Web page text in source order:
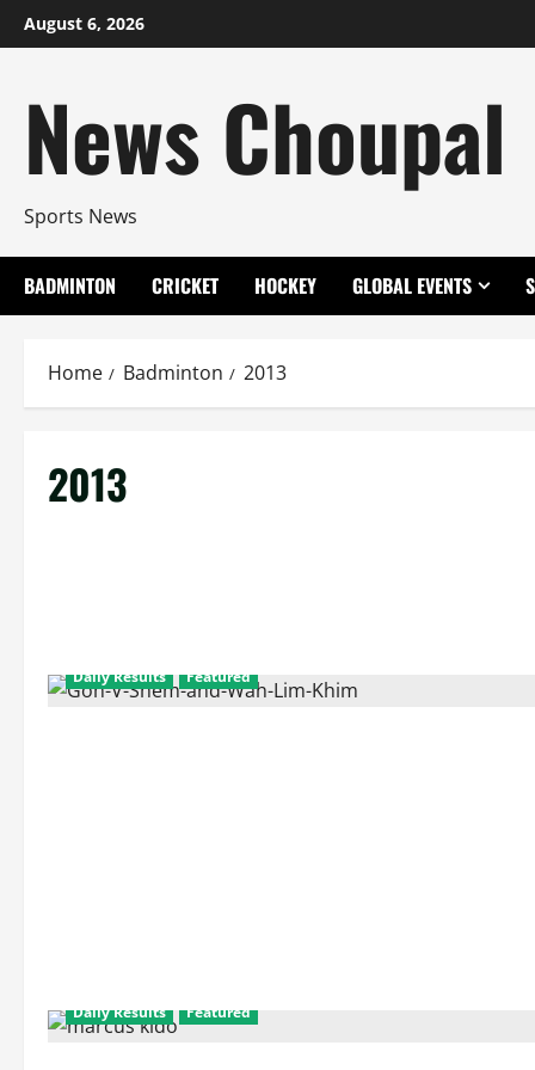
Skip
to
August 6, 2026
News Choupal
Sports News
BADMINTON CRICKET HOCKEY GLOBAL EVENTS
Home Badminton 2013
2013
Daily Results Featured
Daily Results Featured